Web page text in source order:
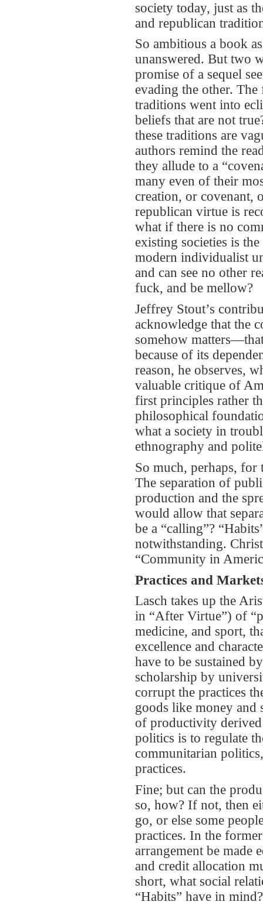
society today, just as
and republican
So ambitious a book
unanswered. But two
promise of a sequel
evading the other.
traditions went into
beliefs that are not
these traditions are
authors remind the
they allude to a
many even of their
creation, or covenant,
republican virtue is
what if there is no
existing societies is
modern individualist
and can see no other
fuck, and be mellow?
Jeffrey Stout’s
acknowledge that the
somehow
because of its
reason, he observes,
valuable critique of
first principles rather
philosophical
what a society in
ethnography and
So much, perhaps, for
The separation of
production and the
would allow that
be a “calling”?
notwithstanding.
“Community in
Practices and
Lasch takes up the
in “After Virtue”) of
medicine, and sport,
excellence and
have to be sustained
scholarship by
corrupt the practices
goods like money and
of productivity
politics is to regulate
communitarian
practices.
Fine; but can the
so, how? If not, then
go, or else some
practices. In the
arrangement be made
and credit allocation
short, what social
“Habits” have in mind?